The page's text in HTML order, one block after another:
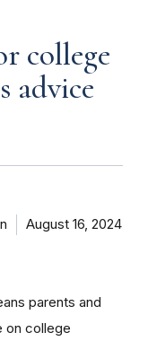
college
advice
August 16, 2024
parents and
on college